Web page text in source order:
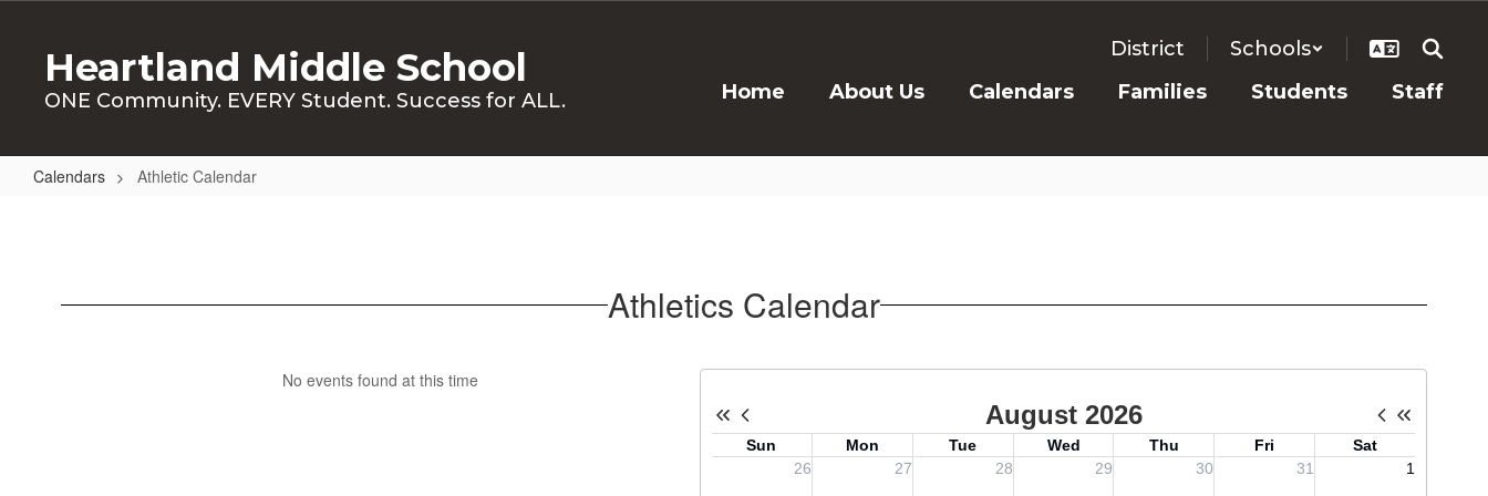
contentHeartland Middle School
ONE Community. EVERY Student. Success for ALL.
District
Schools
Home
About Us Calendars Families Students Staff
Calendars Athletic Calendar
Athletics Calendar
No events found at this time